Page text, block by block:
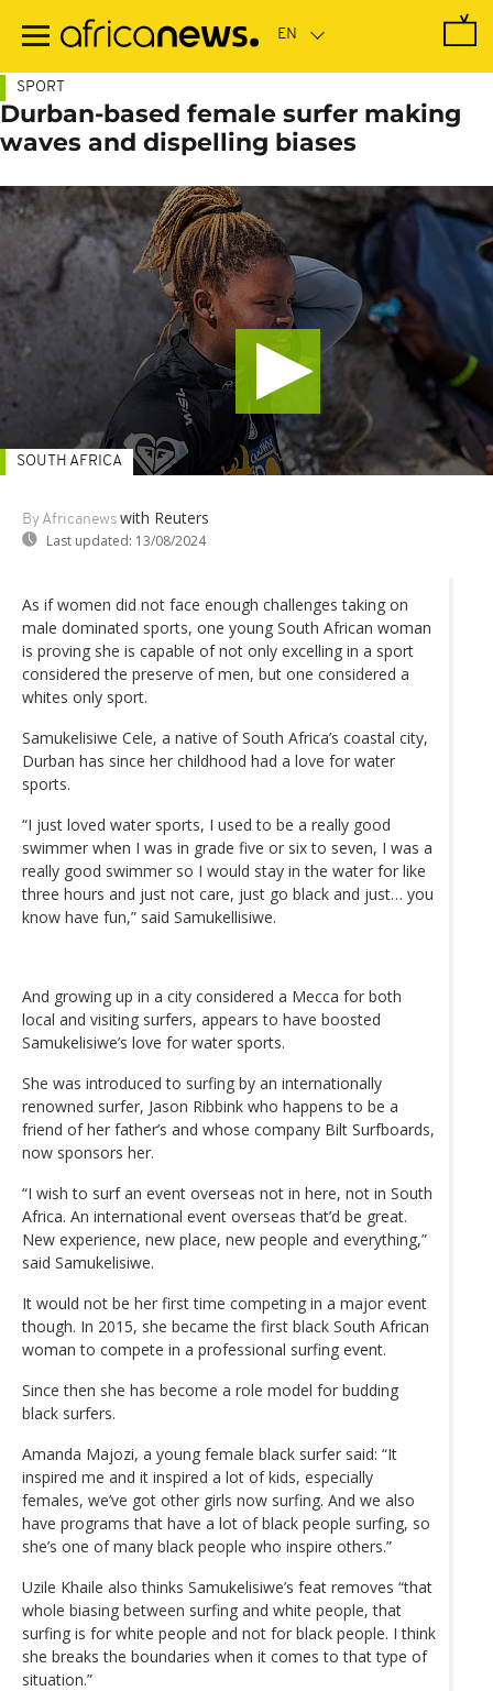
main
SPORT
Durban-based female surfer making
waves and dispelling biases
By Africanews with Reuters
Last updated: 13/08/2024
SOUTH AFRICA
As if women did not face enough challenges taking on
male dominated sports, one young South African woman
is proving she is capable of not only excelling in a sport
considered the preserve of men, but one considered a
whites only sport.
Samukelisiwe Cele, a native of South Africa’s coastal city,
Durban has since her childhood had a love for water
sports.
“I just loved water sports, I used to be a really good
swimmer when I was in grade five or six to seven, I was a
really good swimmer so I would stay in the water for like
three hours and just not care, just go black and just… you
know have fun,” said Samukellisiwe.
And growing up in a city considered a Mecca for both
local and visiting surfers, appears to have boosted
Samukelisiwe’s love for water sports.
She was introduced to surfing by an internationally
renowned surfer, Jason Ribbink who happens to be a
friend of her father’s and whose company Bilt Surfboards,
now sponsors her.
“I wish to surf an event overseas not in here, not in South
Africa. An international event overseas that’d be great.
New experience, new place, new people and everything,”
said Samukelisiwe.
It would not be her first time competing in a major event
though. In 2015, she became the first black South African
woman to compete in a professional surfing event.
Since then she has become a role model for budding
black surfers.
Amanda Majozi, a young female black surfer said: “It
inspired me and it inspired a lot of kids, especially
females, we’ve got other girls now surfing. And we also
have programs that have a lot of black people surfing, so
she’s one of many black people who inspire others.”
Uzile Khaile also thinks Samukelisiwe’s feat removes “that
whole biasing between surfing and white people, that
surfing is for white people and not for black people. I think
she breaks the boundaries when it comes to that type of
situation.”